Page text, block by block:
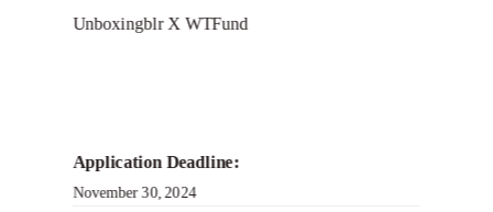
Unboxingblr X WTFund
Application Deadline:
November 30, 2024